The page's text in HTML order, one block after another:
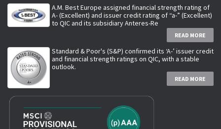
A.M. Best Europe assigned financial strength rating of
A- (Excellent) and issuer credit rating of “a-” (Excellent)
to QIC and its subsidiary Anteres-Re
READ MORE
Standard & Poor's (S&P) confirmed its ‘A-’ issuer credit
and financial strength ratings on QIC, with a stable
outlook.
READ MORE